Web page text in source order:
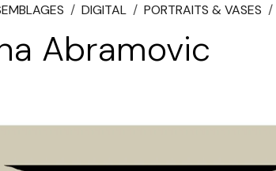
DIGITAL PORTRAITS & VASES
Abramovic